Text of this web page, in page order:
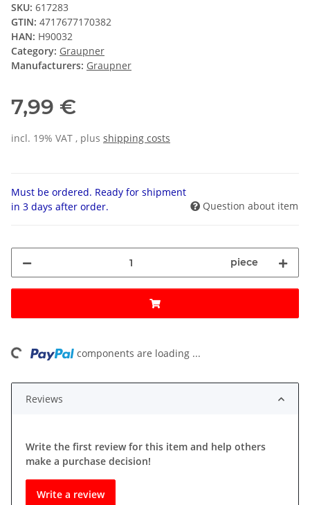
SKU: 617283
GTIN: 4717677170382
HAN: H90032
Category: Graupner
Manufacturers: Graupner
7,99 €
incl. 19% VAT , plus shipping costs
Must be ordered. Ready for shipment
in 3 days after order.
Question about item
piece
components are loading ...
Reviews
Write the first review for this item and help others
make a purchase decision!
Write a review